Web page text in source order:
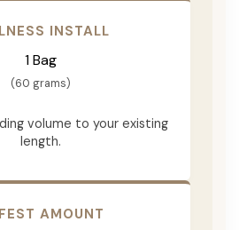
INSTALL
1 Bag
(60 grams)
volume to your existing
length.
AMOUNT